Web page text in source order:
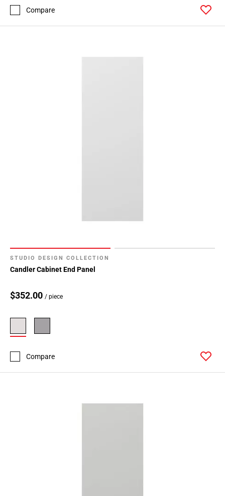
Compare
STUDIO DESIGN COLLECTION
Candler Cabinet End Panel
$352.00 / piece
Compare